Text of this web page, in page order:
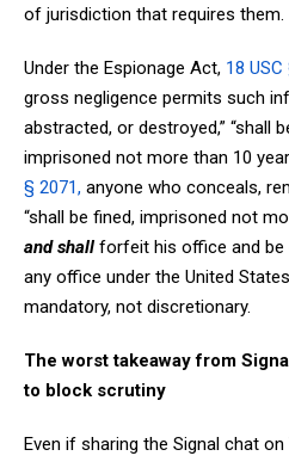
of jurisdiction that requires them.
Under the Espionage Act, 18
gross negligence permits such
abstracted, or destroyed,” “shall
imprisoned not more than 10
§ 2071, anyone who conceals,
“shall be fined, imprisoned not
and shall forfeit his office and be
any office under the United
mandatory, not discretionary.
The worst takeaway from
to block scrutiny
Even if sharing the Signal chat on